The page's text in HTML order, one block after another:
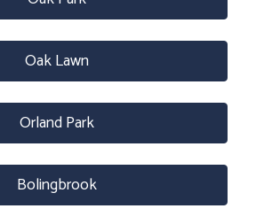
Oak Lawn
Orland Park
Bolingbrook